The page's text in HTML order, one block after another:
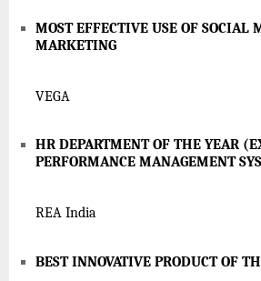
MOST EFFECTIVE USE OF SOCIAL
MARKETING
VEGA
HR DEPARTMENT OF THE YEAR
PERFORMANCE MANAGEMENT
REA India
BEST INNOVATIVE PRODUCT OF